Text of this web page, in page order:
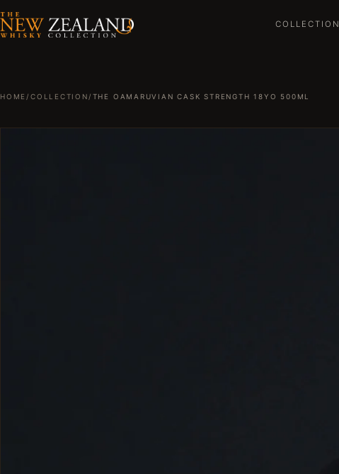
COLLECTION
HOME / COLLECTION / THE OAMARUVIAN CASK STRENGTH 18YO 500ML